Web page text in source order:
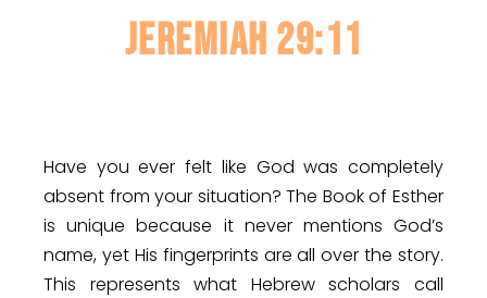
JEREMIAH 29:11
Have you ever felt like God was completely
absent from your situation? The Book of Esther
is unique because it never mentions God’s
name, yet His fingerprints are all over the story.
This represents what Hebrew scholars call